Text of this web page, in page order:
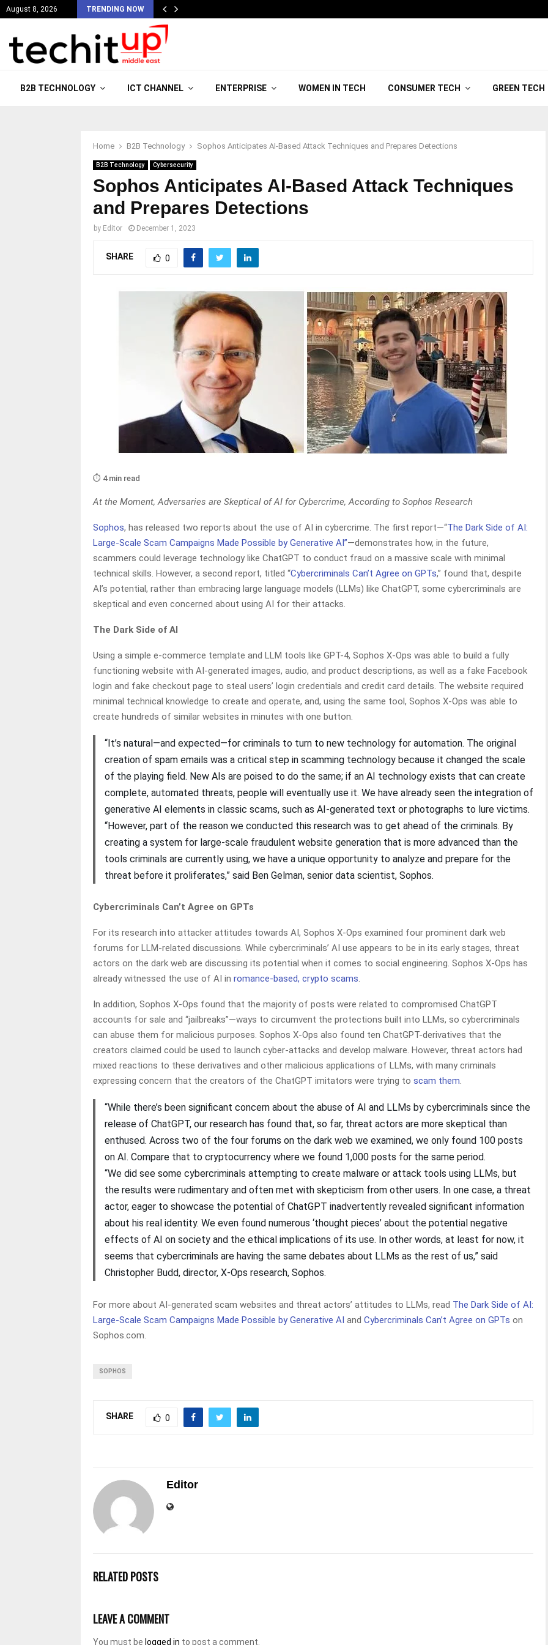
August 8, 2026 TRENDING NOW
B2B TECHNOLOGY ICT CHANNEL ENTERPRISE WOMEN IN TECH CONSUMER TECH GREEN TECH
Home B2B Technology Sophos Anticipates AI-Based Attack Techniques and Prepares Detections
B2B Technology Cybersecurity
Sophos Anticipates AI-Based Attack Techniques
and Prepares Detections
by Editor December 1, 2023
SHARE 0
⏱️ 4 min read
At the Moment, Adversaries are Skeptical of AI for Cybercrime, According to Sophos Research
Sophos, has released two reports about the use of AI in cybercrime. The first report—“The Dark Side of AI:
Large-Scale Scam Campaigns Made Possible by Generative AI”—demonstrates how, in the future,
scammers could leverage technology like ChatGPT to conduct fraud on a massive scale with minimal
technical skills. However, a second report, titled “Cybercriminals Can’t Agree on GPTs,” found that, despite
AI’s potential, rather than embracing large language models (LLMs) like ChatGPT, some cybercriminals are
skeptical and even concerned about using AI for their attacks.
The Dark Side of AI
Using a simple e-commerce template and LLM tools like GPT-4, Sophos X-Ops was able to build a fully
functioning website with AI-generated images, audio, and product descriptions, as well as a fake Facebook
login and fake checkout page to steal users’ login credentials and credit card details. The website required
minimal technical knowledge to create and operate, and, using the same tool, Sophos X-Ops was able to
create hundreds of similar websites in minutes with one button.
“It’s natural—and expected—for criminals to turn to new technology for automation. The original
creation of spam emails was a critical step in scamming technology because it changed the scale
of the playing field. New AIs are poised to do the same; if an AI technology exists that can create
complete, automated threats, people will eventually use it. We have already seen the integration of
generative AI elements in classic scams, such as AI-generated text or photographs to lure victims.
“However, part of the reason we conducted this research was to get ahead of the criminals. By
creating a system for large-scale fraudulent website generation that is more advanced than the
tools criminals are currently using, we have a unique opportunity to analyze and prepare for the
threat before it proliferates,” said Ben Gelman, senior data scientist, Sophos.
Cybercriminals Can’t Agree on GPTs
For its research into attacker attitudes towards AI, Sophos X-Ops examined four prominent dark web
forums for LLM-related discussions. While cybercriminals’ AI use appears to be in its early stages, threat
actors on the dark web are discussing its potential when it comes to social engineering. Sophos X-Ops has
already witnessed the use of AI in romance-based, crypto scams.
In addition, Sophos X-Ops found that the majority of posts were related to compromised ChatGPT
accounts for sale and “jailbreaks”—ways to circumvent the protections built into LLMs, so cybercriminals
can abuse them for malicious purposes. Sophos X-Ops also found ten ChatGPT-derivatives that the
creators claimed could be used to launch cyber-attacks and develop malware. However, threat actors had
mixed reactions to these derivatives and other malicious applications of LLMs, with many criminals
expressing concern that the creators of the ChatGPT imitators were trying to scam them.
“While there’s been significant concern about the abuse of AI and LLMs by cybercriminals since the
release of ChatGPT, our research has found that, so far, threat actors are more skeptical than
enthused. Across two of the four forums on the dark web we examined, we only found 100 posts
on AI. Compare that to cryptocurrency where we found 1,000 posts for the same period.
“We did see some cybercriminals attempting to create malware or attack tools using LLMs, but
the results were rudimentary and often met with skepticism from other users. In one case, a threat
actor, eager to showcase the potential of ChatGPT inadvertently revealed significant information
about his real identity. We even found numerous ‘thought pieces’ about the potential negative
effects of AI on society and the ethical implications of its use. In other words, at least for now, it
seems that cybercriminals are having the same debates about LLMs as the rest of us,” said
Christopher Budd, director, X-Ops research, Sophos.
For more about AI-generated scam websites and threat actors’ attitudes to LLMs, read The Dark Side of AI:
Large-Scale Scam Campaigns Made Possible by Generative AI and Cybercriminals Can’t Agree on GPTs on
Sophos.com.
SOPHOS
SHARE 0
Editor
RELATED POSTS
LEAVE A COMMENT
You must be logged in to post a comment.